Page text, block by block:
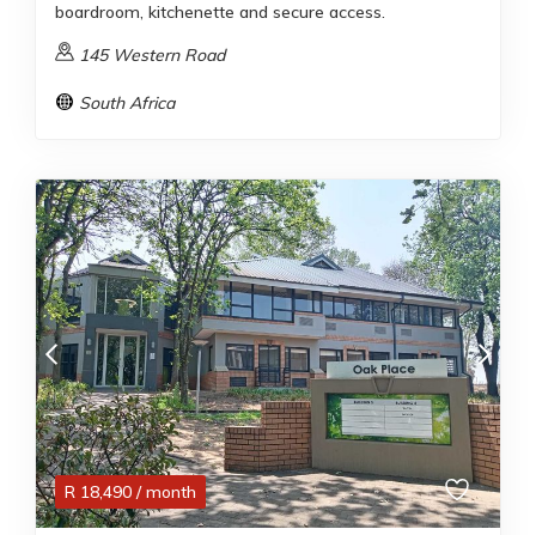
boardroom, kitchenette and secure access.
145 Western Road
South Africa
R 18,490 / month